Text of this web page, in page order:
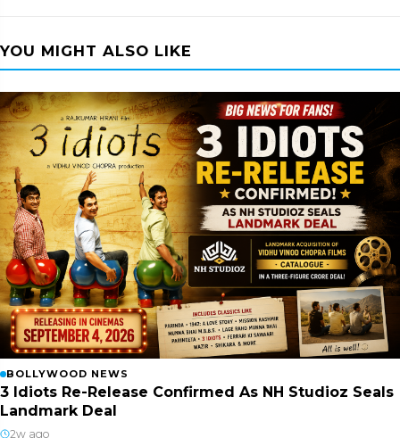
YOU MIGHT ALSO LIKE
BOLLYWOOD NEWS
3 Idiots Re-Release Confirmed As NH Studioz Seals
Landmark Deal
2w ago